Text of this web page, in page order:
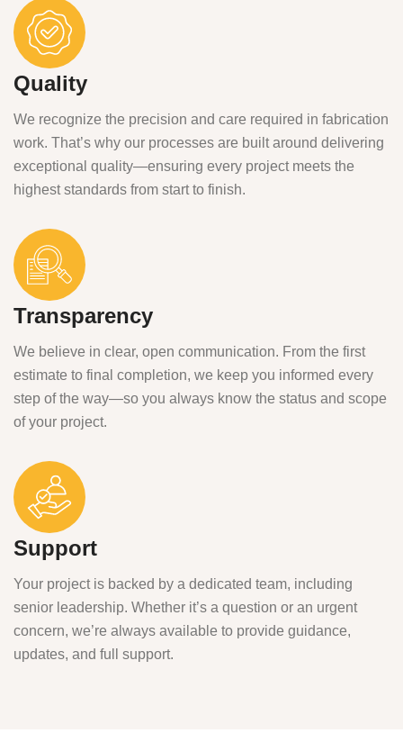
Quality
We recognize the precision and care required in fabrication
work. That’s why our processes are built around delivering
exceptional quality—ensuring every project meets the
highest standards from start to finish.
Transparency
We believe in clear, open communication. From the first
estimate to final completion, we keep you informed every
step of the way—so you always know the status and scope
of your project.
Support
Your project is backed by a dedicated team, including
senior leadership. Whether it’s a question or an urgent
concern, we’re always available to provide guidance,
updates, and full support.